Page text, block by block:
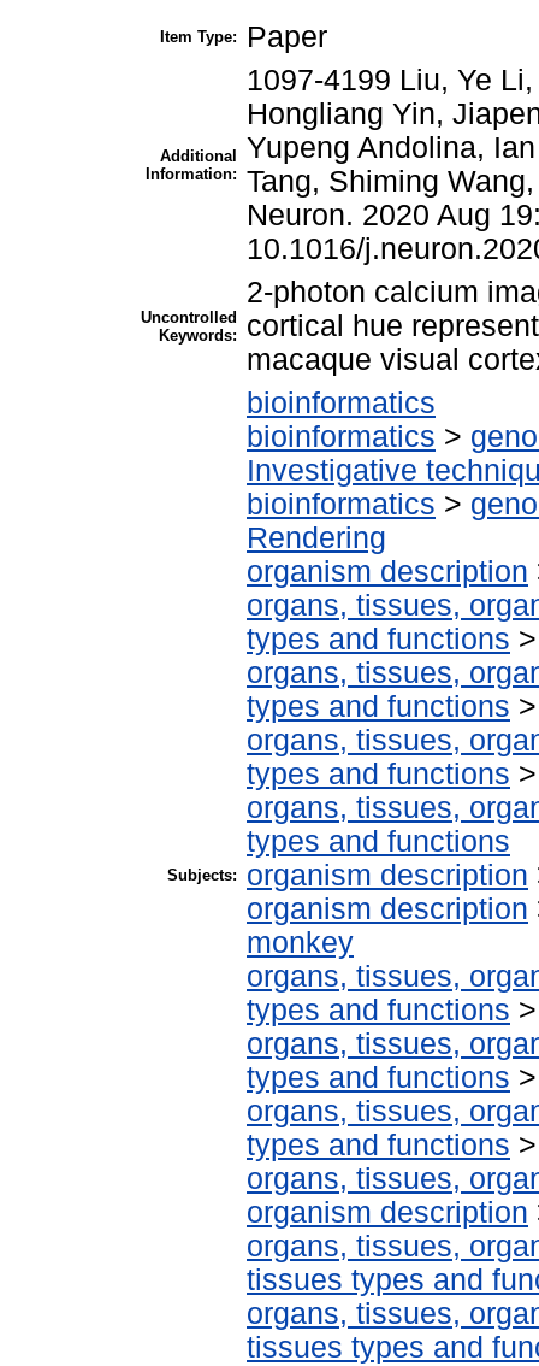
Item Type: Paper
Additional
Information:
1097-4199 Liu, Ye
Hongliang Yin,
Yupeng Andolina,
Tang, Shiming
Neuron. 2020 Aug
10.1016/
Uncontrolled
Keywords:
2-photon calcium
cortical hue
macaque visual
Subjects:
bioinformatics
bioinformatics >
Investigative
bioinformatics >
Rendering
organism description
organs, tissues,
types and functions
organs, tissues,
types and functions
organs, tissues,
types and functions
organs, tissues,
types and functions
organism description
organism description
monkey
organs, tissues,
types and functions
organs, tissues,
types and functions
organs, tissues,
types and functions
organs, tissues,
organism description
organs, tissues,
tissues types and
organs, tissues,
tissues types and